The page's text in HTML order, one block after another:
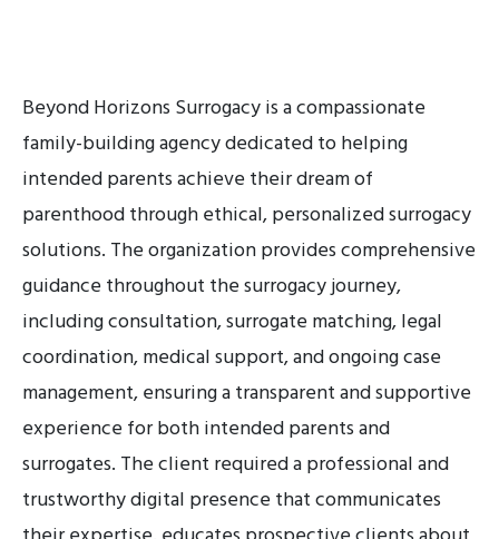
Beyond Horizons Surrogacy is a compassionate
family-building agency dedicated to helping
intended parents achieve their dream of
parenthood through ethical, personalized surrogacy
solutions. The organization provides comprehensive
guidance throughout the surrogacy journey,
including consultation, surrogate matching, legal
coordination, medical support, and ongoing case
management, ensuring a transparent and supportive
experience for both intended parents and
surrogates. The client required a professional and
trustworthy digital presence that communicates